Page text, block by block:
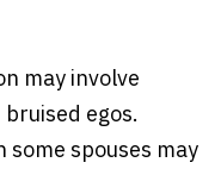
may involve
egos.
some spouses may